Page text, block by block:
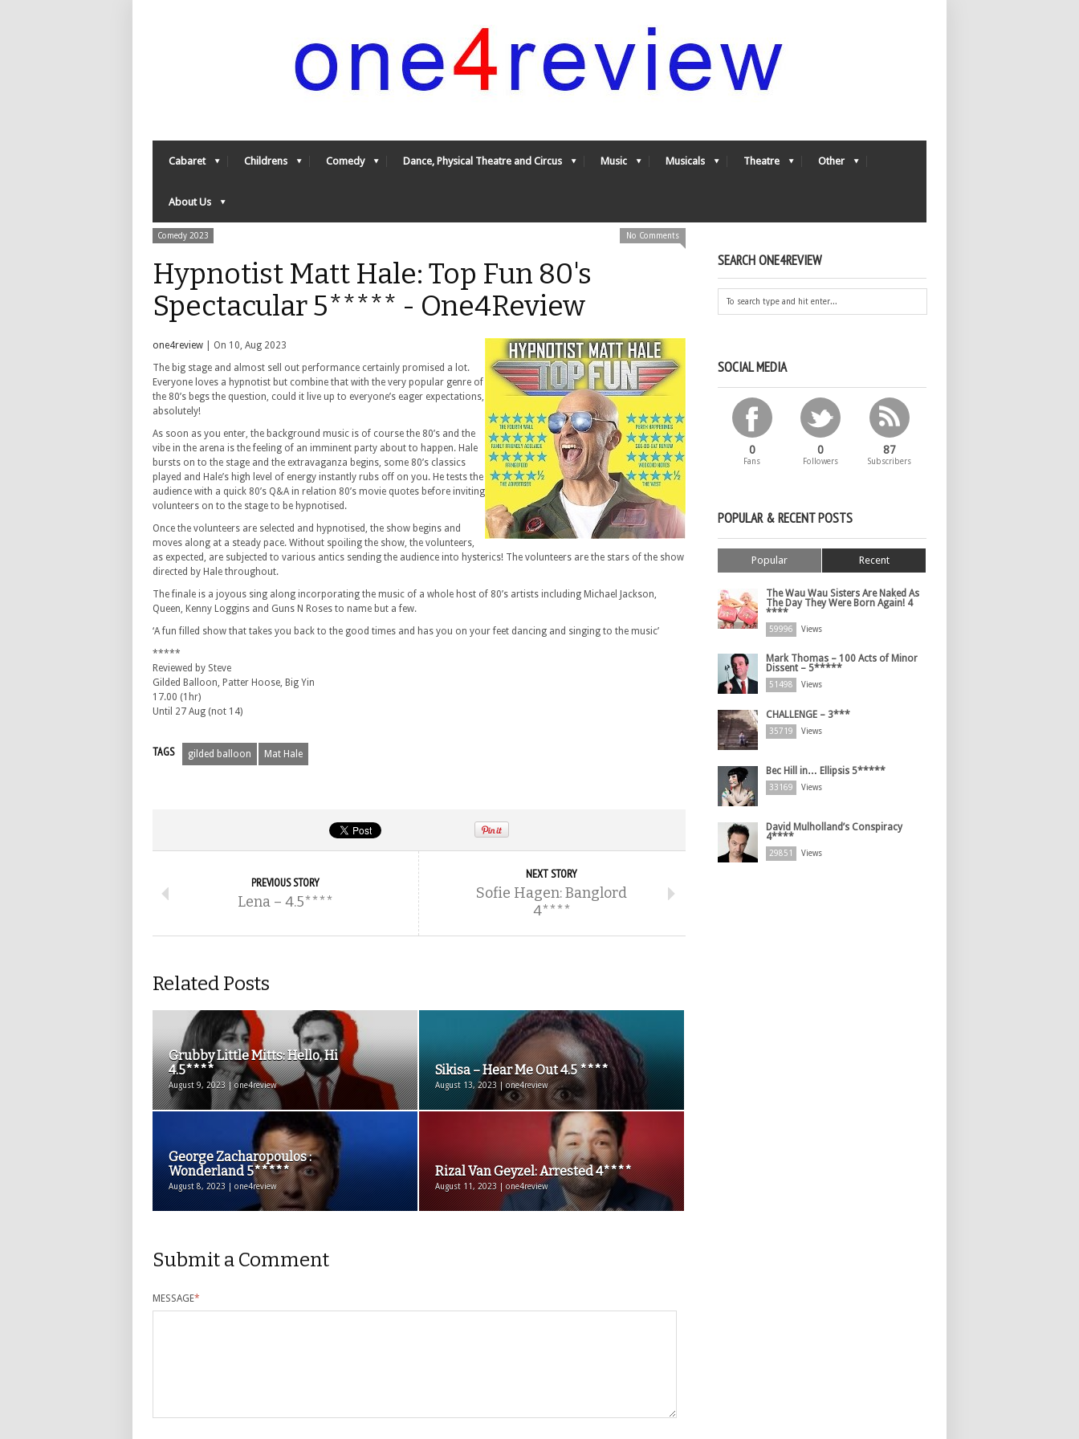
Cabaret Childrens Comedy Dance, Physical Theatre and Circus Music Musicals Theatre Other
About Us
Comedy 2023 No Comments
Hypnotist Matt Hale: Top Fun 80's
Spectacular 5***** - One4Review
one4review | On 10, Aug 2023
The big stage and almost sell out performance certainly promised a lot.
Everyone loves a hypnotist but combine that with the very popular genre of
the 80’s begs the question, could it live up to everyone’s eager expectations,
absolutely!
As soon as you enter, the background music is of course the 80’s and the
vibe in the arena is the feeling of an imminent party about to happen. Hale
bursts on to the stage and the extravaganza begins, some 80’s classics
played and Hale’s high level of energy instantly rubs off on you. He tests the
audience with a quick 80’s Q&A in relation 80’s movie quotes before inviting
volunteers on to the stage to be hypnotised.
Once the volunteers are selected and hypnotised, the show begins and
moves along at a steady pace. Without spoiling the show, the volunteers,
as expected, are subjected to various antics sending the audience into hysterics! The volunteers are the stars of the show
directed by Hale throughout.
The finale is a joyous sing along incorporating the music of a whole host of 80’s artists including Michael Jackson,
Queen, Kenny Loggins and Guns N Roses to name but a few.
‘A fun filled show that takes you back to the good times and has you on your feet dancing and singing to the music’
*****
Reviewed by Steve
Gilded Balloon, Patter Hoose, Big Yin
17.00 (1hr)
Until 27 Aug (not 14)
TAGS gilded balloon Mat Hale
PREVIOUS STORY
Lena – 4.5****
NEXT STORY
Sofie Hagen: Banglord
4****
Related Posts
Grubby Little Mitts: Hello, Hi
4.5****
August 9, 2023 | one4review
Sikisa – Hear Me Out 4.5 ****
August 13, 2023 | one4review
George Zacharopoulos :
Wonderland 5*****
August 8, 2023 | one4review
Rizal Van Geyzel: Arrested 4****
August 11, 2023 | one4review
Submit a Comment
MESSAGE*
SEARCH ONE4REVIEW
SOCIAL MEDIA
0
Fans
0
Followers
87
Subscribers
POPULAR & RECENT POSTS
Popular Recent
The Wau Wau Sisters Are Naked As
The Day They Were Born Again! 4
****
59996 Views
Mark Thomas – 100 Acts of Minor
Dissent – 5*****
51498 Views
CHALLENGE – 3***
35719 Views
Bec Hill in… Ellipsis 5*****
33169 Views
David Mulholland’s Conspiracy
4****
29851 Views